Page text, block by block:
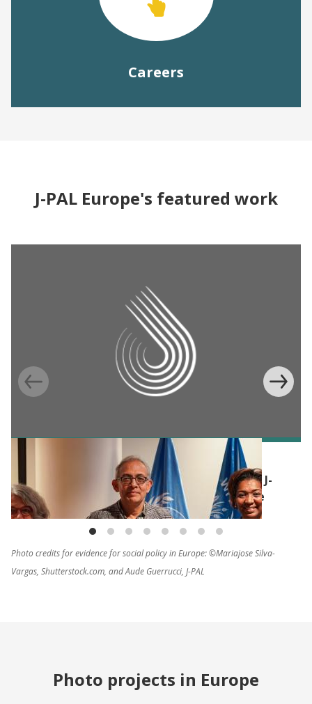
Careers
J-PAL Europe's featured work
Humanitarian impact evaluations: WFP and J-
PAL build commitment for a common cause
Photo credits for evidence for social policy in Europe: ©Mariajose Silva-
Vargas, Shutterstock.com, and Aude Guerrucci, J-PAL
Photo projects in Europe